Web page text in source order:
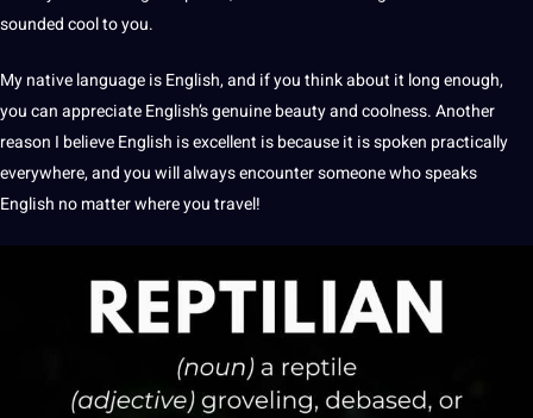
sounded cool to you.
Mynative languageisEnglish, and if you think about it long enough,
you can appreciate English’s genuinebeautyand coolness. Another
reason I believe English is excellent is because it is spoken practically
everywhere, and you will always encounter someone who speaks
English no matter where youtravel!